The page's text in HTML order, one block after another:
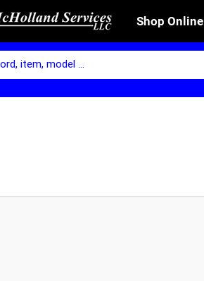
Shop Online